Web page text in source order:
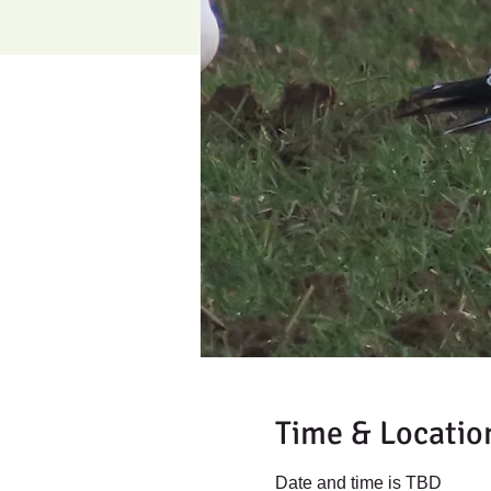
Time &
Date and time is TBD